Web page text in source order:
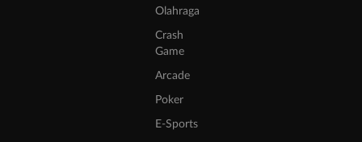
Olahraga
Crash
Game
Arcade
Poker
E-Sports